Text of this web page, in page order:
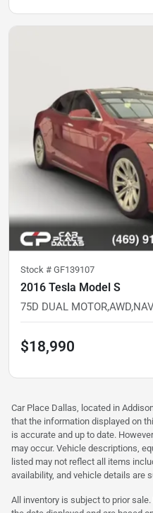
Stock # GF139107
2016 Tesla Model S
$18,990
Car Place Dallas, located in
that the information displayed on
is accurate and up to date.
may occur. Vehicle descriptions,
listed may not reflect all items
availability, and vehicle details are
All inventory is subject to prior